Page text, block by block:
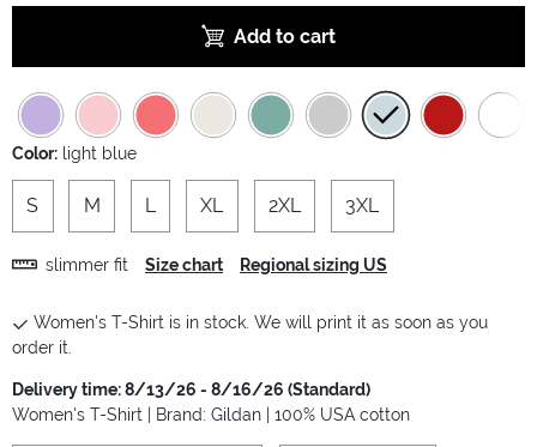
Add to cart
Color: light blue
S M L XL 2XL 3XL
slimmer fit Size chart Regional sizing US
Women's T-Shirt is in stock. We will print it as soon as you
order it.
Delivery time: 8/13/26 - 8/16/26 (Standard)
Women's T-Shirt | Brand: Gildan | 100% USA cotton